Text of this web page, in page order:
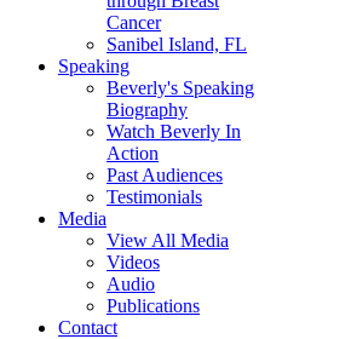
Cancer
Sanibel Island, FL
Speaking
Beverly's Speaking
Biography
Watch Beverly In
Action
Past Audiences
Testimonials
Media
View All Media
Videos
Audio
Publications
Contact